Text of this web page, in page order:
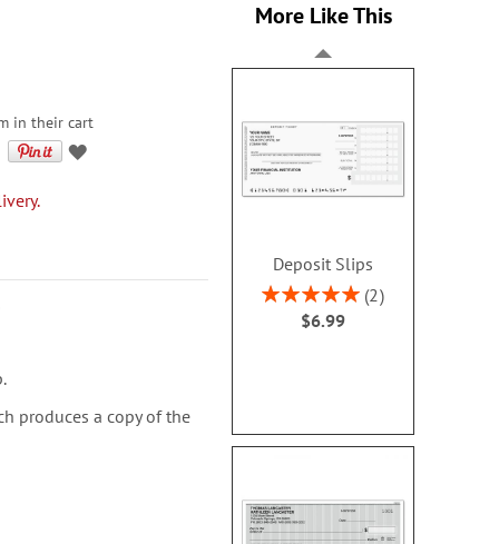
in their cart
produces a copy of the
More Like This
Deposit Slips
Rating:
100%
2
$6.99